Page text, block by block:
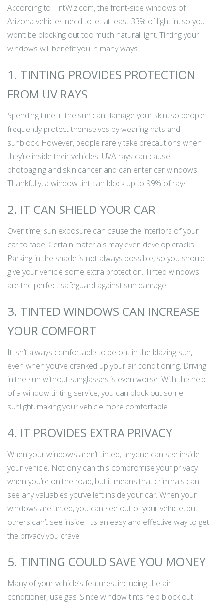
According to TintWiz.com, the front-side windows of
Arizona vehicles need to let at least 33% of light in, so you
won’t be blocking out too much natural light. Tinting your
windows will benefit you in many ways.
1. TINTING PROVIDES PROTECTION
FROM UV RAYS
Spending time in the sun can damage your skin, so people
frequently protect themselves by wearing hats and
sunblock. However, people rarely take precautions when
they’re inside their vehicles. UVA rays can cause
photoaging and skin cancer and can enter car windows.
Thankfully, a window tint can block up to 99% of rays.
2. IT CAN SHIELD YOUR CAR
Over time, sun exposure can cause the interiors of your
car to fade. Certain materials may even develop cracks!
Parking in the shade is not always possible, so you should
give your vehicle some extra protection. Tinted windows
are the perfect safeguard against sun damage.
3. TINTED WINDOWS CAN INCREASE
YOUR COMFORT
It isn’t always comfortable to be out in the blazing sun,
even when you’ve cranked up your air conditioning. Driving
in the sun without sunglasses is even worse. With the help
of a window tinting service, you can block out some
sunlight, making your vehicle more comfortable.
4. IT PROVIDES EXTRA PRIVACY
When your windows aren’t tinted, anyone can see inside
your vehicle. Not only can this compromise your privacy
when you’re on the road, but it means that criminals can
see any valuables you’ve left inside your car. When your
windows are tinted, you can see out of your vehicle, but
others can’t see inside. It’s an easy and effective way to get
the privacy you crave.
5. TINTING COULD SAVE YOU MONEY
Many of your vehicle’s features, including the air
conditioner, use gas. Since window tints help block out